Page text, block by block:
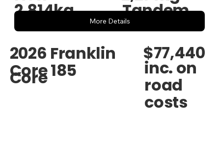
2,814kg Tandem
More Details
2026 Franklin
Core 185
$77,440
Core
inc. on
road
costs